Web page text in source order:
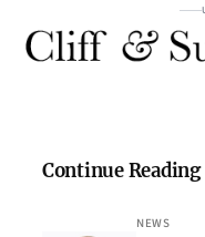
Continue Reading
NEWS